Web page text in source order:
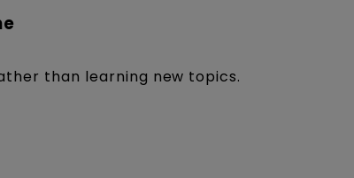
than learning new topics.